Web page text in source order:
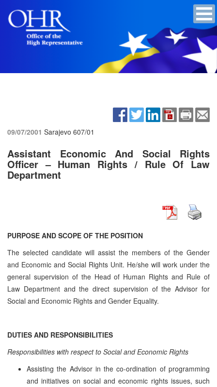
09/07/2001 Sarajevo 607/01
Assistant Economic And Social Rights
Officer – Human Rights / Rule Of Law
Department
PURPOSE AND SCOPE OF THE POSITION
The selected candidate will assist the members of the Gender
and Economic and Social Rights Unit. He/she will work under the
general supervision of the Head of Human Rights and Rule of
Law Department and the direct supervision of the Advisor for
Social and Economic Rights and Gender Equality.
DUTIES AND RESPONSIBILITIES
Responsibilities with respect to Social and Economic Rights
Assisting the Advisor in the co-ordination of programming
and initiatives on social and economic rights issues, such